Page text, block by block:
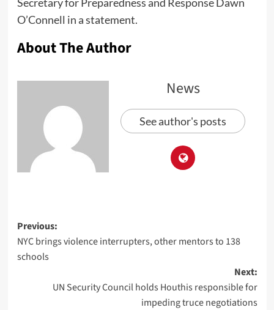
O’Connell in a statement.
About The Author
News
See author's posts
Previous:
NYC brings violence interrupters, other mentors to 138
schools
Next:
UN Security Council holds Houthis responsible for
impeding truce negotiations